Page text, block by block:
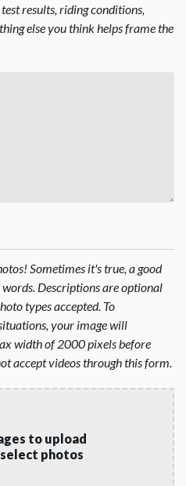
results, riding conditions,
else you think helps frame the
Sometimes it's true, a good
Descriptions are optional
types accepted. To
your image will
width of 2000 pixels before
accept videos through this form.
to upload
photos